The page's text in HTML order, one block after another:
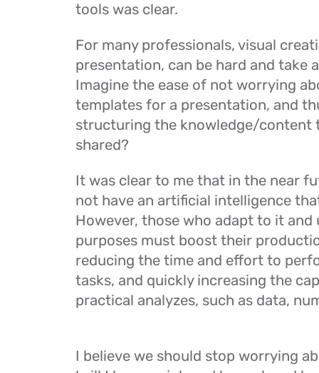
tools was clear.
For many professionals, visual
presentation, can be hard and take
Imagine the ease of not worrying
templates for a presentation, and
structuring the knowledge/content
shared?
It was clear to me that in the near
not have an artificial intelligence
However, those who adapt to it and
purposes must boost their
reducing the time and effort to
tasks, and quickly increasing the
practical analyzes, such as data,
I believe we should stop worrying